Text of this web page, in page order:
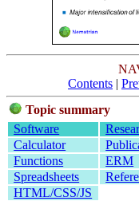
Contents |
Topic summary
Software
Calculator
Functions
ERM
Spreadsheets
HTML/CSS/JS